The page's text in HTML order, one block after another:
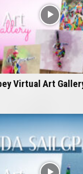
Virtual Art